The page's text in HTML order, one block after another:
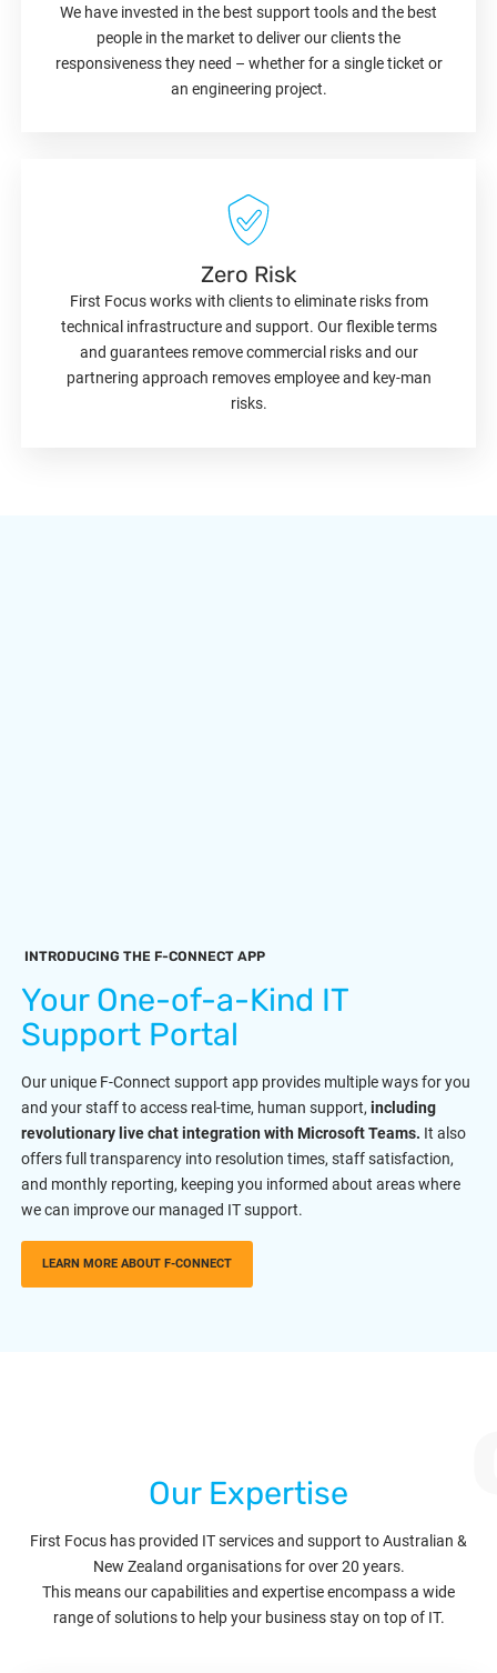
We have invested in the best support tools and the best
people in the market to deliver our clients the
responsiveness they need – whether for a single ticket or
an engineering project.
Zero Risk
First Focus works with clients to eliminate risks from
technical infrastructure and support. Our flexible terms
and guarantees remove commercial risks and our
partnering approach removes employee and key-man
risks.
INTRODUCING THE F-CONNECT APP
Your One-of-a-Kind IT
Support Portal
Our unique F-Connect support app provides multiple ways for you
and your staff to access real-time, human support,including
revolutionary live chat integration with Microsoft Teams. It also
offers full transparency into resolution times, staff satisfaction,
and monthly reporting, keeping you informed about areas where
we can improve our managed IT support.
LEARN MORE ABOUT F-CONNECT
Our Expertise
First Focus has provided IT services and support to Australian &
New Zealand organisations for over 20 years.
This means our capabilities and expertise encompass a wide
range of solutions to help your business stay on top of IT.